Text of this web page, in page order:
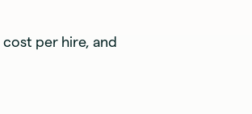
per hire, and